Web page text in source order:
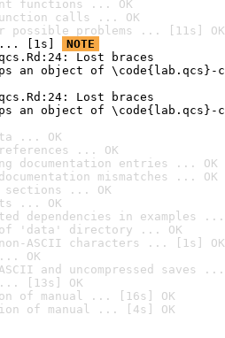
functions ... OK
calls ... OK
possible problems ... [11s] OK
... [1s]
NOTE
Lost braces
object of \code{lab.qcs}-
Lost braces
object of \code{lab.qcs}-
... OK
... OK
documentation entries ... OK
mismatches ... OK
sections ... OK
... OK
dependencies in examples ...
of 'data' directory ... OK
ASCII characters ... [1s] OK
OK
and uncompressed saves ...
... [13s] OK
of manual ... [16s] OK
of manual ... [4s] OK